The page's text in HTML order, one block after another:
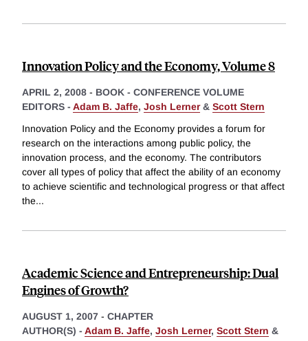
Innovation Policy and the Economy, Volume 8
APRIL 2, 2008 - BOOK - CONFERENCE VOLUME
EDITORS - Adam B. Jaffe, Josh Lerner& Scott Stern
Innovation Policy and the Economy provides a forum for
research on the interactions among public policy, the
innovation process, and the economy. The contributors
cover all types of policy that affect the ability of an economy
to achieve scientific and technological progress or that affect
the...
Academic Science and Entrepreneurship: Dual
Engines of Growth?
AUGUST 1, 2007 - CHAPTER
AUTHOR(S) - Adam B. Jaffe, Josh Lerner, Scott Stern &